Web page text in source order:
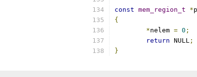
const mem_region_t *
{
*nelem = 0 ;
return NULL ;
}